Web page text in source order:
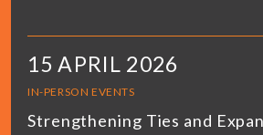
15 APRIL 2026
IN-PERSON EVENTS
Strengthening Ties and